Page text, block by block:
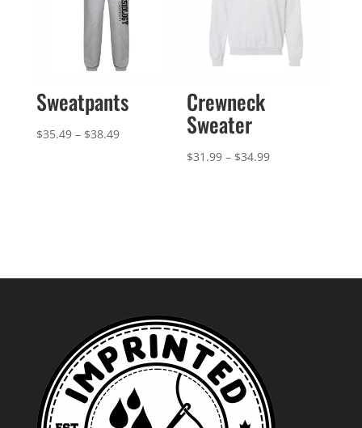
Sweatpants
$35.49 – $38.49Price
Crewneck
Sweater
$31.99 – $34.99Price